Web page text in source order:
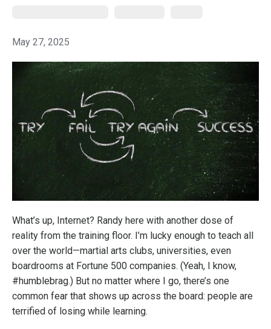
May 27, 2025
What’s up, Internet? Randy here with another dose of
reality from the training floor. I’m lucky enough to teach all
over the world—martial arts clubs, universities, even
boardrooms at Fortune 500 companies. (Yeah, I know,
#humblebrag.) But no matter where I go, there’s one
common fear that shows up across the board: people are
terrified of losing while learning.